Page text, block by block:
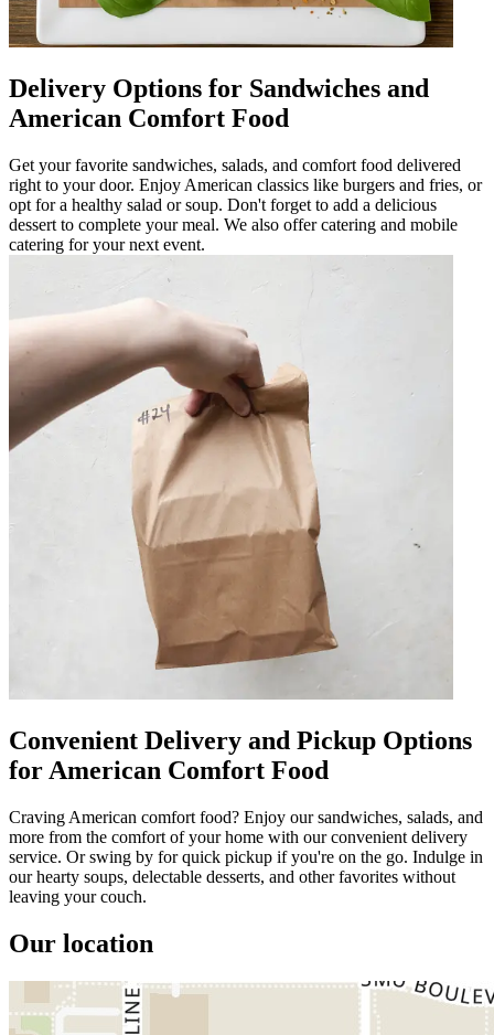
Delivery Options for Sandwiches and
American Comfort Food
Get your favorite sandwiches, salads, and comfort food delivered
right to your door. Enjoy American classics like burgers and fries, or
opt for a healthy salad or soup. Don't forget to add a delicious
dessert to complete your meal. We also offer catering and mobile
catering for your next event.
Convenient Delivery and Pickup Options
for American Comfort Food
Craving American comfort food? Enjoy our sandwiches, salads, and
more from the comfort of your home with our convenient delivery
service. Or swing by for quick pickup if you're on the go. Indulge in
our hearty soups, delectable desserts, and other favorites without
leaving your couch.
Our location